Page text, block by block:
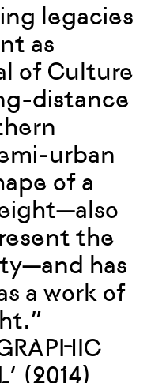
legacies
as
of Culture
distance
urban
of a
the
has
a work of
(2014)